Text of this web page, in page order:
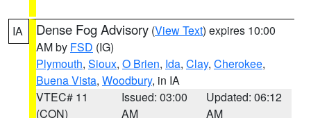
IA Dense Fog Advisory (View Text) expires 10:00
AM by FSD (IG)
Plymouth, Sioux, O Brien, Ida, Clay, Cherokee,
Buena Vista, Woodbury, in IA
VTEC# 11
(CON)
Issued: 03:00
AM
Updated: 06:12
AM